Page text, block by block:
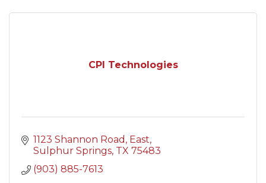
CPI Technologies
1123 Shannon Road, East
Sulphur Springs TX 75483
(903) 885-7613